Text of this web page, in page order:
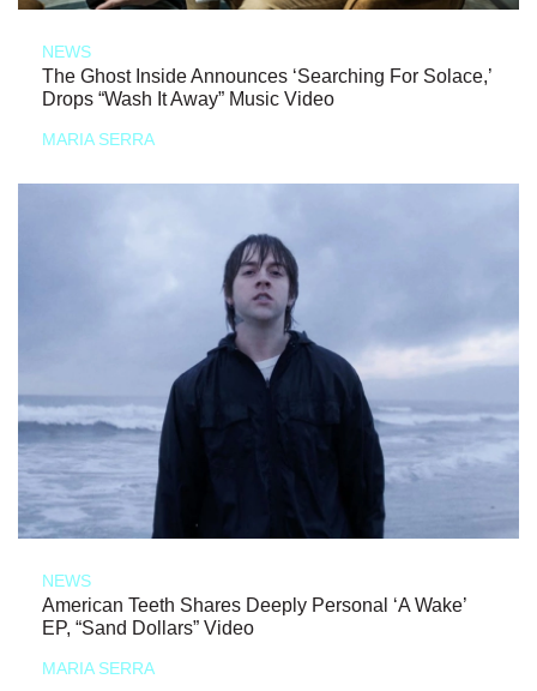
NEWS
The Ghost Inside Announces ‘Searching For Solace,’
Drops “Wash It Away” Music Video
MARIA SERRA
NEWS
American Teeth Shares Deeply Personal ‘A Wake’
EP, “Sand Dollars” Video
MARIA SERRA